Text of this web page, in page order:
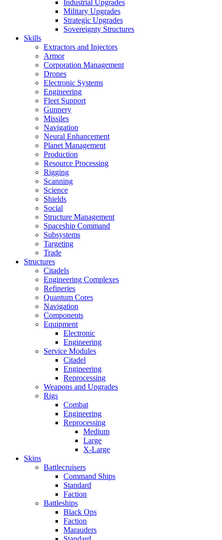
Industrial Upgrades
Military Upgrades
Strategic Upgrades
Sovereignty Structures
Skills
Extractors and Injectors
Armor
Corporation Management
Drones
Electronic Systems
Engineering
Fleet Support
Gunnery
Missiles
Navigation
Neural Enhancement
Planet Management
Production
Resource Processing
Rigging
Scanning
Science
Shields
Social
Structure Management
Spaceship Command
Subsystems
Targeting
Trade
Structures
Citadels
Engineering Complexes
Refineries
Quantum Cores
Navigation
Components
Equipment
Electronic
Engineering
Service Modules
Citadel
Engineering
Reprocessing
Weapons and Upgrades
Rigs
Combat
Engineering
Reprocessing
Medium
Large
X-Large
Skins
Battlecruisers
Command Ships
Standard
Faction
Battleships
Black Ops
Faction
Marauders